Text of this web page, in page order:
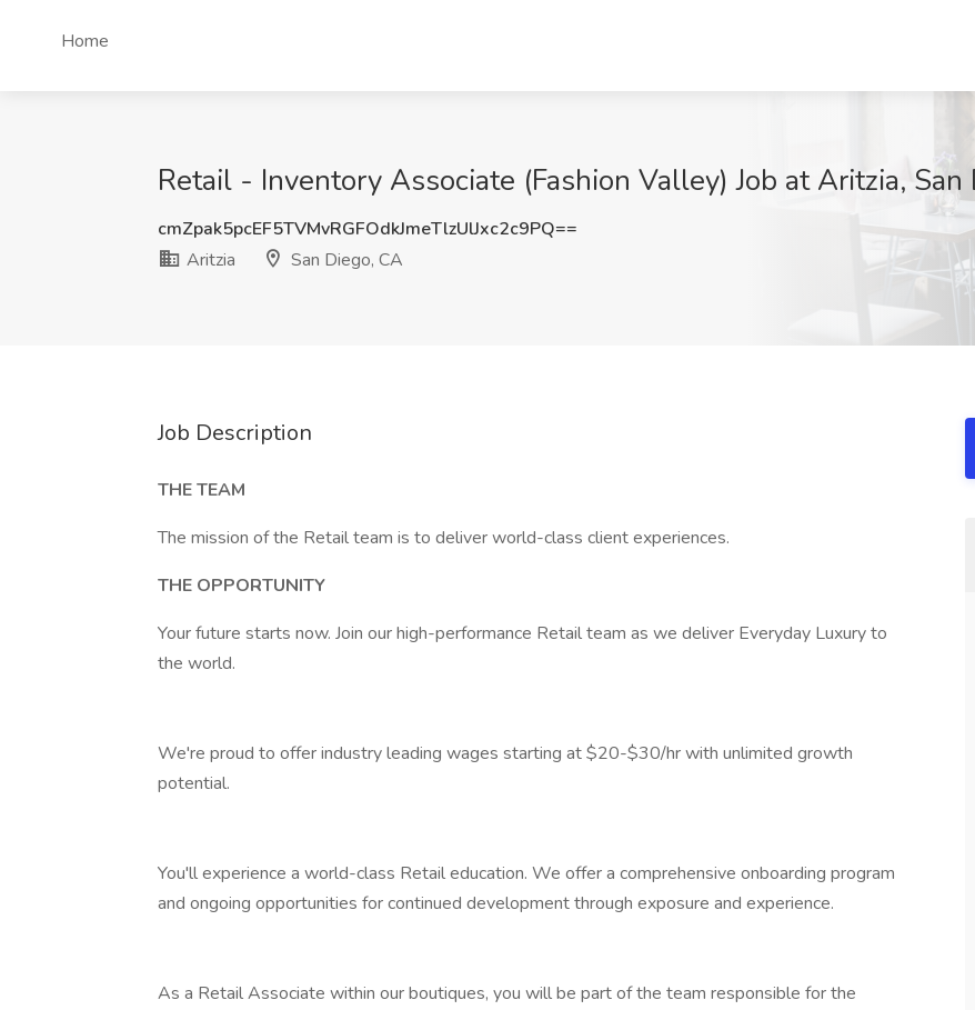
Home
Retail - Inventory Associate (Fashion Valley) Job at Aritzia, San
cmZpak5pcEF5TVMvRGFOdkJmeTlzUlJxc2c9PQ==
Aritzia
San Diego, CA
Job Description
THE TEAM
The mission of the Retail team is to deliver world-class client experiences.
THE OPPORTUNITY
Your future starts now. Join our high-performance Retail team as we deliver Everyday Luxury to
the world.
We're proud to offer industry leading wages starting at $20-$30/hr with unlimited growth
potential.
You'll experience a world-class Retail education. We offer a comprehensive onboarding program
and ongoing opportunities for continued development through exposure and experience.
As a Retail Associate within our boutiques, you will be part of the team responsible for the